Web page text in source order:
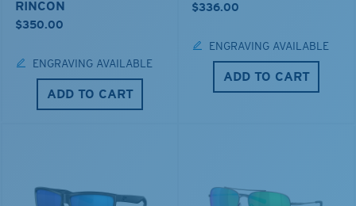
RINCON
$350.00
ENGRAVING AVAILABLE
ADD TO CART
$336.00
ENGRAVING AVAILABLE
ADD TO CART